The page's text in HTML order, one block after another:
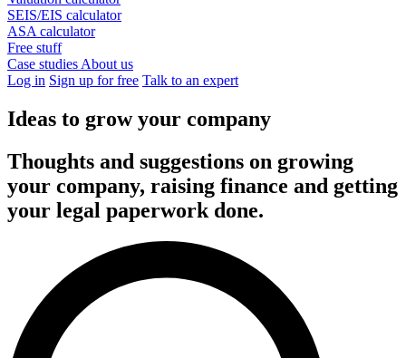
SEIS/EIS calculator
ASA calculator
Free stuff
Case studies About us
Log in Sign up for free Talk to an expert
Ideas to grow your company
Thoughts and suggestions on growing
your company, raising finance and getting
your legal paperwork done.